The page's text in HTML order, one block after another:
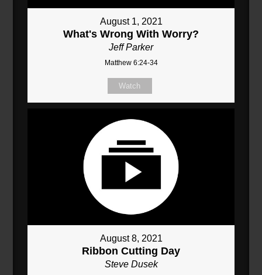
August 1, 2021
What's Wrong With Worry?
Jeff Parker
Matthew 6:24-34
Watch
August 8, 2021
Ribbon Cutting Day
Steve Dusek